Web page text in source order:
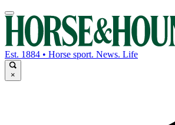
Est. 1884 • Horse sport. News. Life
×